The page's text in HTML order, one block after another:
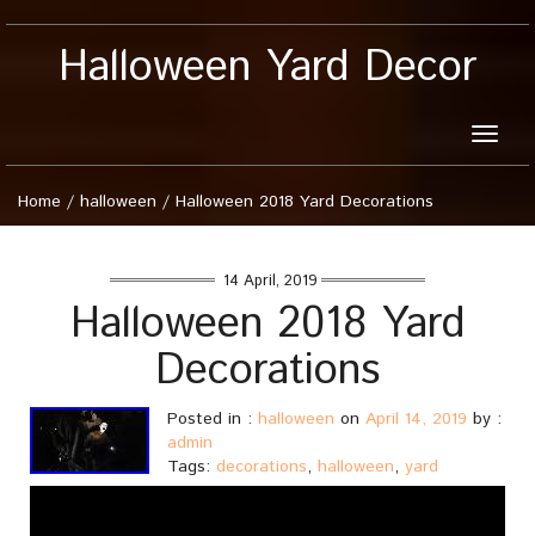
Halloween Yard Decor
Toggle
Home / halloween / Halloween 2018 Yard Decorations
14 April, 2019
Halloween 2018 Yard
Decorations
Posted in : halloween on April 14, 2019 by :
admin
Tags: decorations, halloween, yard